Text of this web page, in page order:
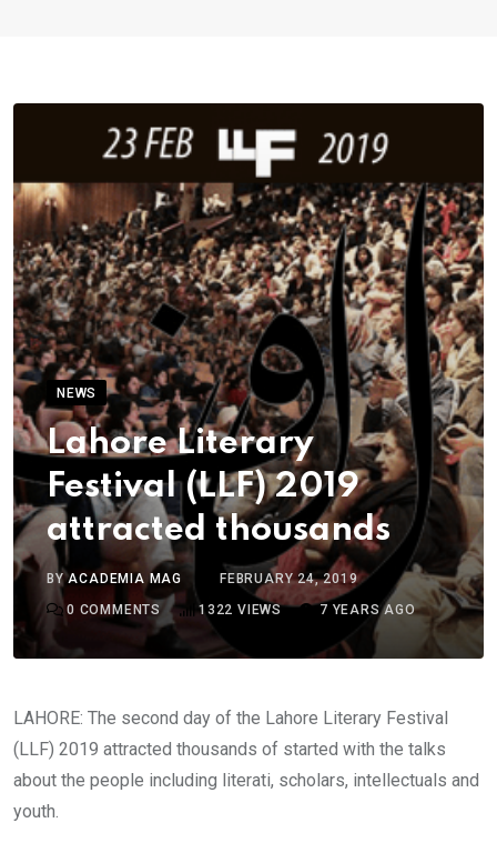
NEWS
Lahore Literary
Festival (LLF) 2019
attracted thousands
BYACADEMIA MAG
FEBRUARY 24, 2019
0 COMMENTS 1322 VIEWS 7 YEARS AGO
LAHORE: The second day of the Lahore Literary Festival
(LLF) 2019 attracted thousands of started with the talks
about the people including literati, scholars, intellectuals and
youth.